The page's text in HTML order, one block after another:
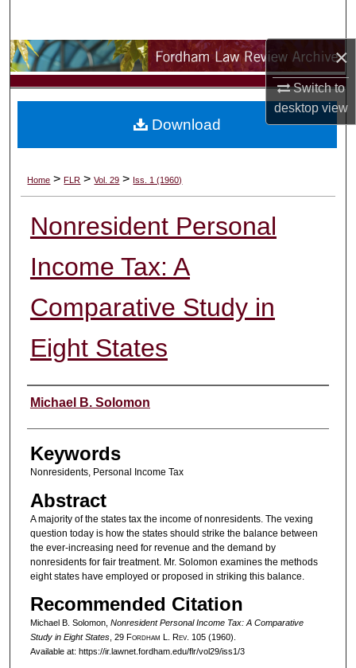
×
Switch to
desktopview
Browse Collections
My Account
Digital Commons Network™
Home > FLR > Vol. 29 > Iss. 1 (1960)
Nonresident Personal
Income Tax: A
Comparative Study in
Eight States
Authors
Michael B. Solomon
Keywords
Nonresidents, Personal Income Tax
Abstract
A majority of the states tax the income of nonresidents. The vexing
question today is how the states should strike the balance between
the ever-increasing need for revenue and the demand by
nonresidents for fair treatment. Mr. Solomon examines the methods
eight states have employed or proposed in striking this balance.
Recommended Citation
Michael B. Solomon, Nonresident Personal Income Tax: A Comparative
Study in Eight States, 29 Fordham L. Rev. 105 (1960).
Available at: https://ir.lawnet.fordham.edu/flr/vol29/iss1/3
Download